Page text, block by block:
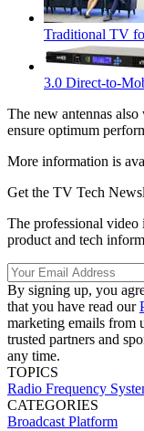
Traditional TV
3.0 Direct-to-
The new antennas
ensure optimum
More information is
Get the TV Tech
The professional video
product and tech
By signing up, you
that you have read our
marketing emails from
trusted partners and
any time.
TOPICS
Radio Frequency
CATEGORIES
BroadcastPlatform